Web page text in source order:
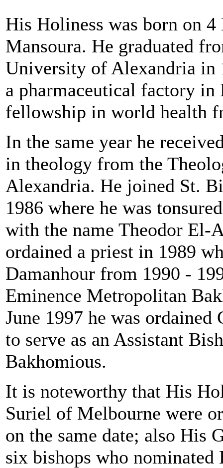
His Holiness was born on
Mansoura. He graduated
University of Alexandria in
a pharmaceutical factory in
fellowship in world health
In the same year he
in theology from the
Alexandria. He joined St.
1986 where he was
with the name Theodor El-
ordained a priest in 1989
Damanhour from 1990 -
Eminence Metropolitan
June 1997 he was ordained
to serve as an Assistant
Bakhomious.
It is noteworthy that His
Suriel of Melbourne were
on the same date; also His
six bishops who